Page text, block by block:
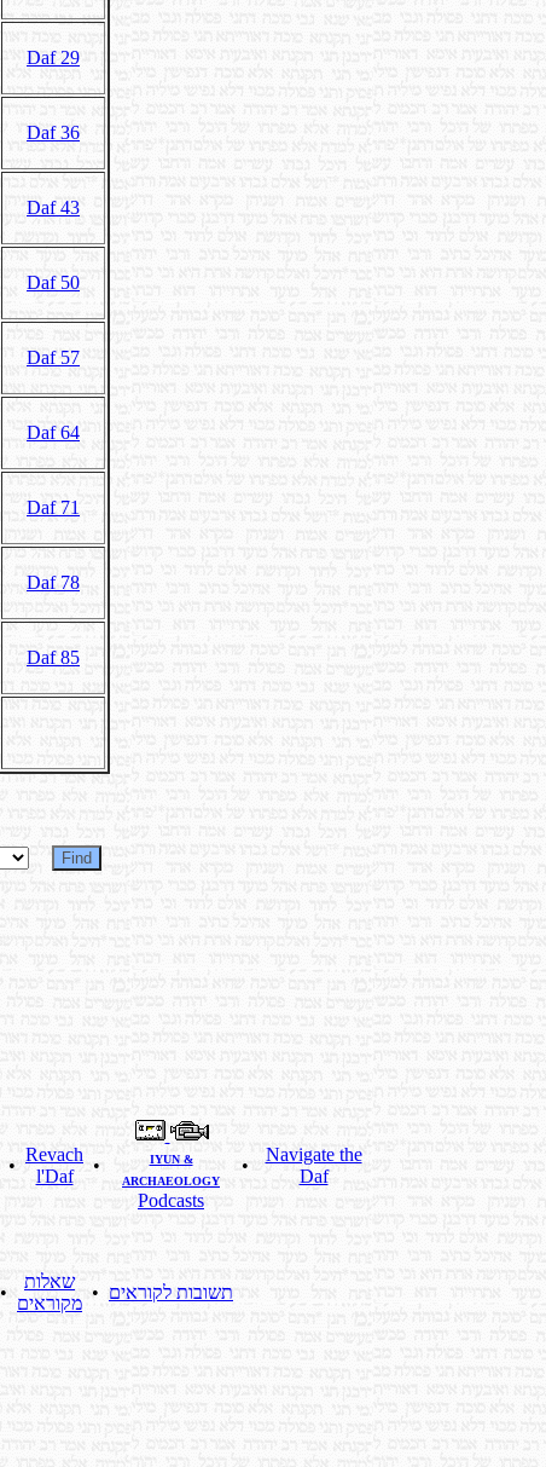
Daf 29
Daf 36
Daf 43
Daf 50
Daf 57
Daf 64
Daf 71
Daf 78
Daf 85
•
Revach
l'Daf
•
IYUN &
ARCHAEOLOGY
Podcasts
•
Navigate the
Daf
•
שאלות
מקוראים
• תשובות לקוראים